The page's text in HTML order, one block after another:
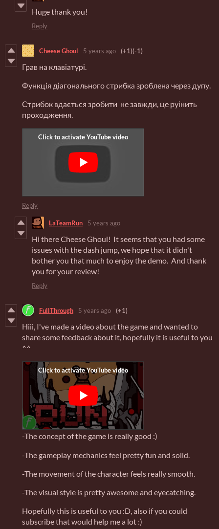
Huge thank you!
Reply
Cheese Ghoul 5 years ago (+1)(-1)
Грав на клавіатурі.
Функція діагонального стрибка зроблена через дупу.
Стрибок вдається зробити не завжди, це руінить
проходження.
Reply
LaTeamRun 5 years ago
Hi there Cheese Ghoul! It seems that you had some
issues with the dash jump, we hope that it didn't
bother you that much to enjoy the demo. And thank
you for your review!
Reply
FullThrough 5 years ago (+1)
Hiii, I've made a video about the game and wanted to
share some feedback about it, hopefully it is useful to you
^^
-The concept of the game is really good :)
-The gameplay mechanics feel pretty fun and solid.
-The movement of the character feels really smooth.
-The visual style is pretty awesome and eyecatching.
Hopefully this is useful to you :D, also if you could
subscribe that would help me a lot :)